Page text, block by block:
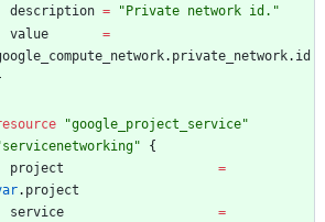
description = " Private network id. "
value
=
. private_network. id
"google_project_service"
servicenetworking"
{
project
=
. project
service
=